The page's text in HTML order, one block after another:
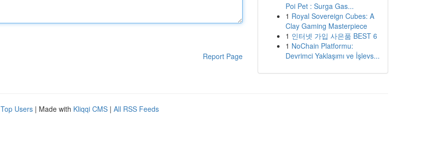
Report Page
Poi Pet : Surga Gas...
1 Royal Sovereign Cubes: A
Clay Gaming Masterpiece
1 인터넷 가입 사은품 BEST 6
1 NoChain Platformu:
Devrimci Yaklaşımı ve İşlevs...
Top Users | Made with Kliqqi CMS | All RSS Feeds